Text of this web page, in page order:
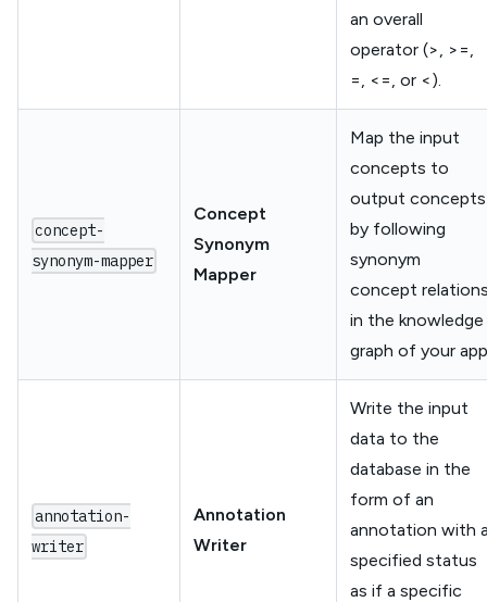
an overall
operator (>, >=,
=, <=, or <).
concept-
synonym-mapper
Concept
Synonym
Mapper
Map the input
concepts to
output concepts
by following
synonym
concept
in the knowledge
graph of your
annotation-
writer
Annotation
Writer
Write the input
data to the
database in the
form of an
annotation with
specified status
as if a specific